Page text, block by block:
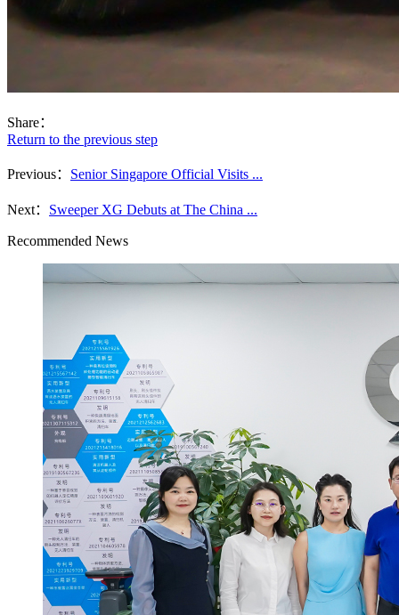
Share：
Return to the previous step
Previous： Senior Singapore Official Visits ...
Next： Sweeper XG Debuts at The China ...
Recommended News